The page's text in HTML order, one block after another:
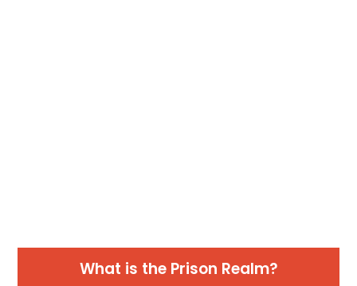
What is the Prison Realm?